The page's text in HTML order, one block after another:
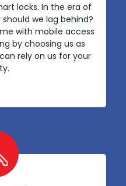
locks. In the era of
we lag behind?
with mobile access
by choosing us as
rely on us for your